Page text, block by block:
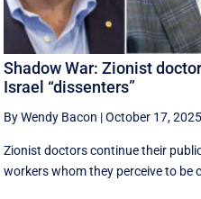
Shadow War: Zionist
Israel “dissenters”
By Wendy Bacon |October 17, 2025
Zionist doctors continue their
workers whom they perceive to be